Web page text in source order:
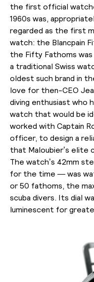
the first official
1960s was,
regarded as the first
watch: the Blancpain
the Fifty Fathoms was
a traditional Swiss
oldest such brand in
love for then-CEO
diving enthusiast who
watch that would be
worked with Captain
officer, to design a
that Maloubier’s elite
The watch’s 42mm
for the time — was
or 50 fathoms, the
scuba divers. Its dial
luminescent for